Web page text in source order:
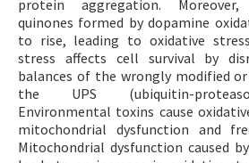
protein aggregation.
quinones formed by dopamine
to rise, leading to oxidative
stress affects cell survival by
balances of the wrongly modified
the UPS (ubiquitin-
Environmental toxins cause
mitochondrial dysfunction and
Mitochondrial dysfunction caused